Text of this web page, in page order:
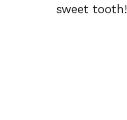
sweet tooth!